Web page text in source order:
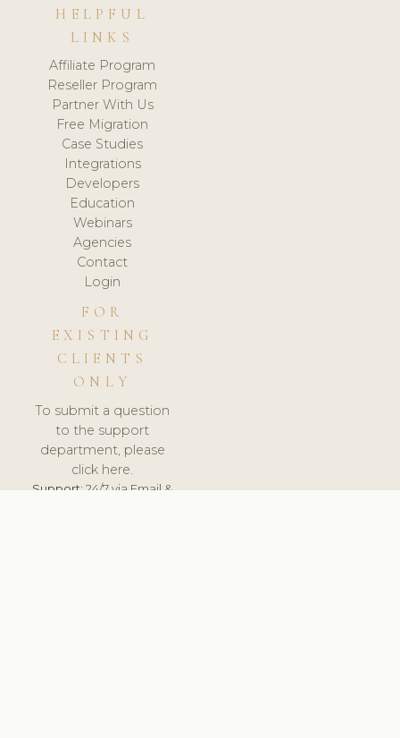
HELPFUL
LINKS
Affiliate Program
Reseller Program
Partner With Us
Free Migration
Case Studies
Integrations
Developers
Education
Webinars
Agencies
Contact
Login
FOR
EXISTING
CLIENTS
ONLY
To submit a question
to the support
department, please
click here.
Support:24/7 via Email &